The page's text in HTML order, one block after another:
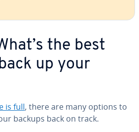
the best
up your
is full, there are many options to
backups back on track.